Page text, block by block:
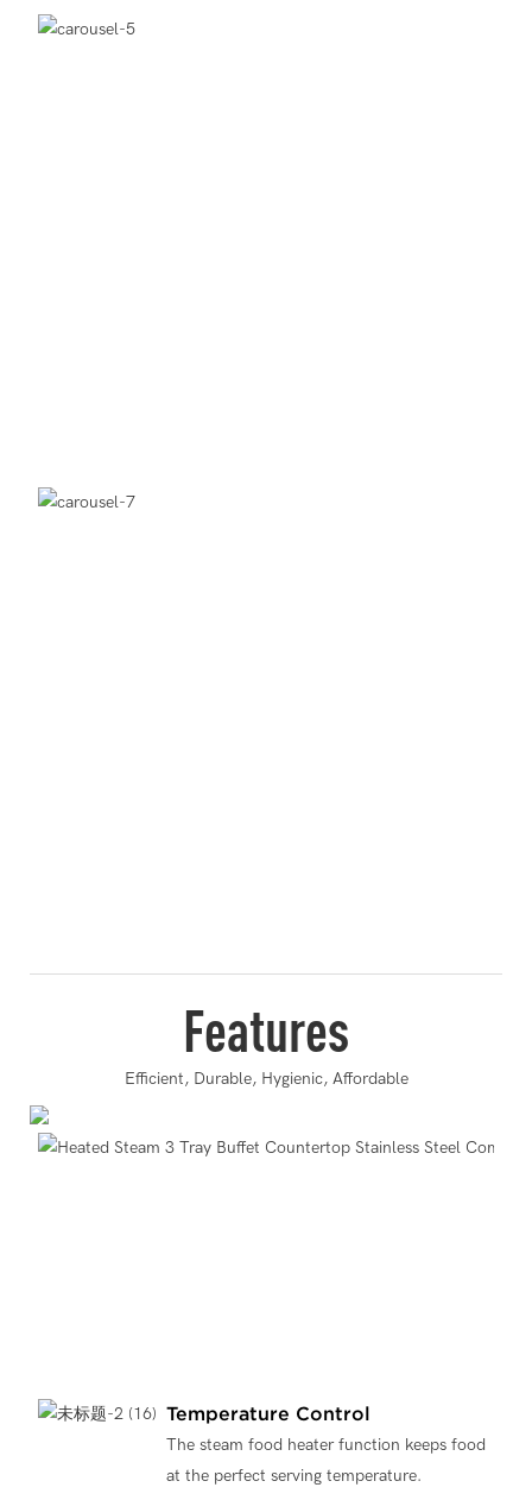
Features
Efficient, Durable, Hygienic, Affordable
Temperature Control
The steam food heater function keeps food
at the perfect serving temperature.